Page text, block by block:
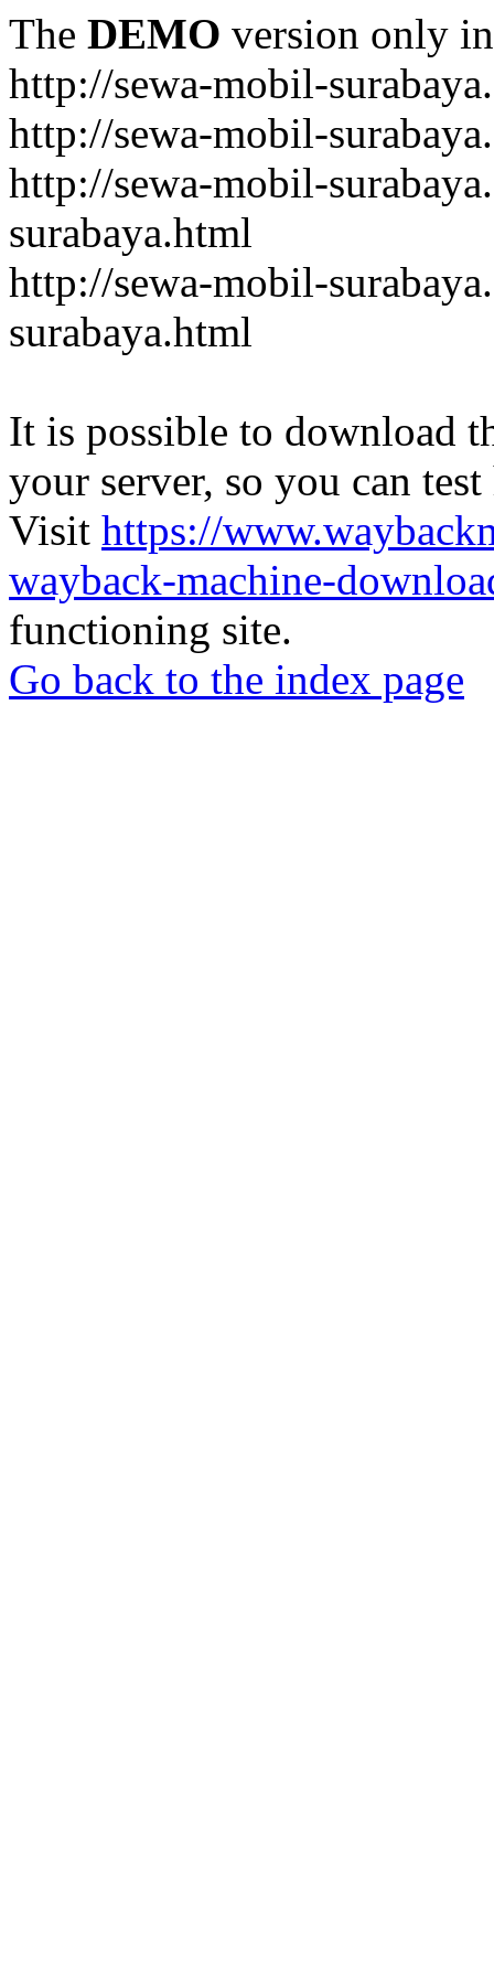
The DEMO version only
http://sewa-mobil-
http://sewa-mobil-
http://sewa-mobil-
surabaya.html
http://sewa-mobil-
surabaya.html
It is possible to download
your server, so you can
Visit https://
wayback-machine-
functioning site.
Go back to the index page